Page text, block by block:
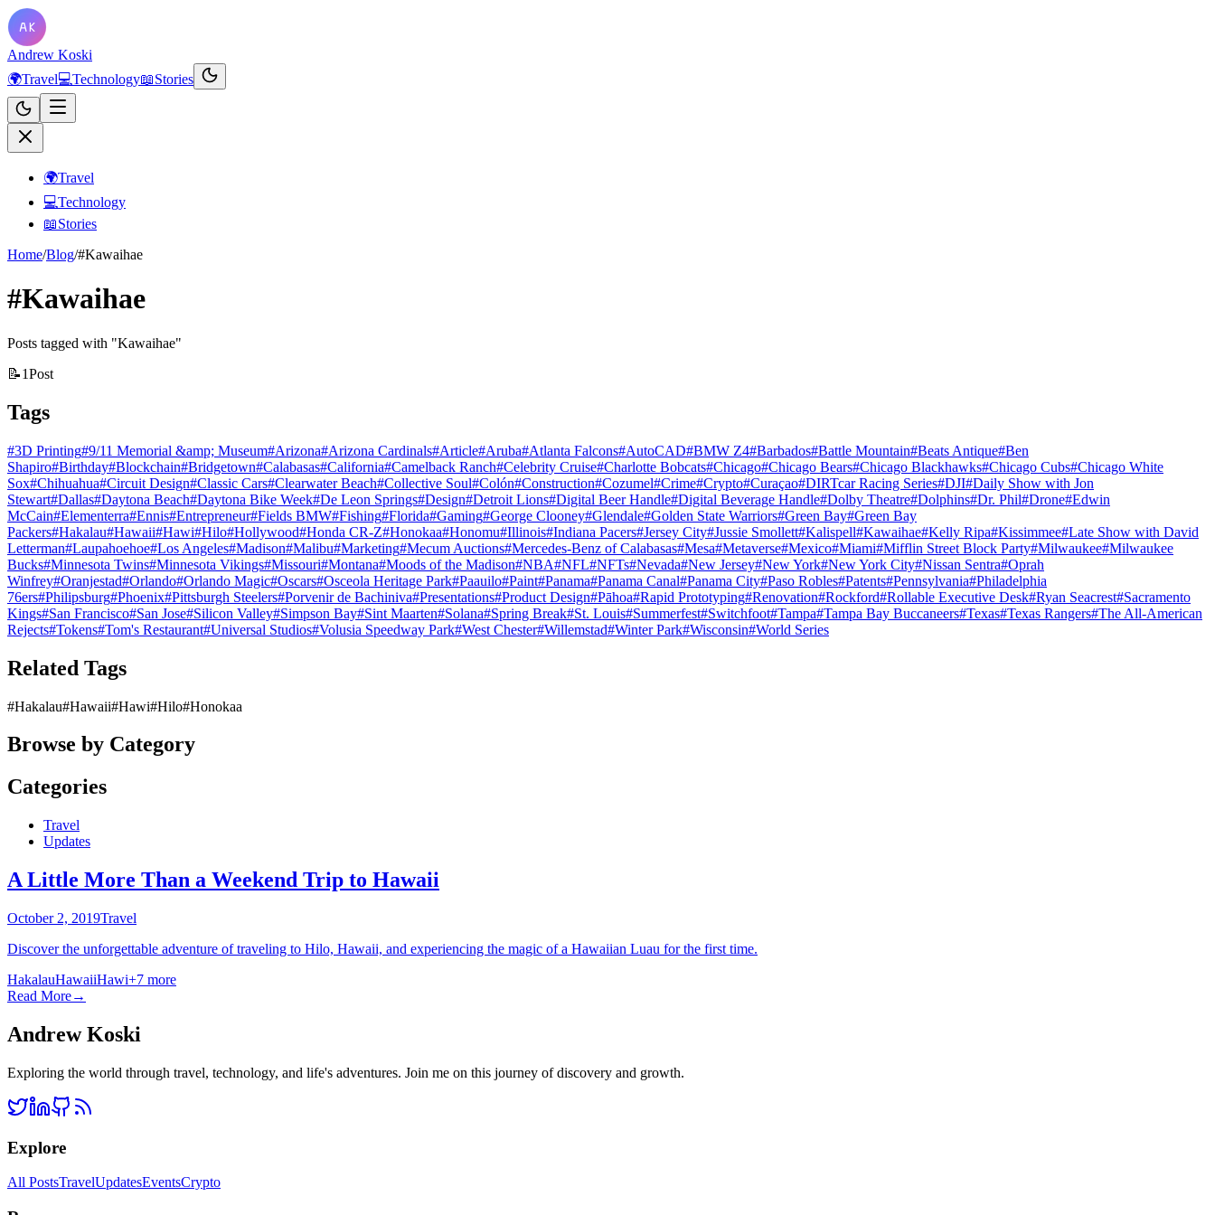
Andrew Koski
🌍Travel💻Technology📖Stories
🌍Travel
💻Technology
📖Stories
Home/Blog/#Kawaihae
#Kawaihae
Posts tagged with "Kawaihae"
📝1Post
Tags
#3D Printing#9/11 Memorial &amp; Museum#Arizona#Arizona Cardinals#Article#Aruba#Atlanta Falcons#AutoCAD#BMW Z4#Barbados#Battle Mountain#Beats Antique#Ben
Shapiro#Birthday#Blockchain#Bridgetown#Calabasas#California#Camelback Ranch#Celebrity Cruise#Charlotte Bobcats#Chicago#Chicago Bears#Chicago Blackhawks#Chicago Cubs#Chicago White
Sox#Chihuahua#Circuit Design#Classic Cars#Clearwater Beach#Collective Soul#Colón#Construction#Cozumel#Crime#Crypto#Curaçao#DIRTcar Racing Series#DJI#Daily Show with Jon
Stewart#Dallas#Daytona Beach#Daytona Bike Week#De Leon Springs#Design#Detroit Lions#Digital Beer Handle#Digital Beverage Handle#Dolby Theatre#Dolphins#Dr. Phil#Drone#Edwin
McCain#Elementerra#Ennis#Entrepreneur#Fields BMW#Fishing#Florida#Gaming#George Clooney#Glendale#Golden State Warriors#Green Bay#Green Bay
Packers#Hakalau#Hawaii#Hawi#Hilo#Hollywood#Honda CR-Z#Honokaa#Honomu#Illinois#Indiana Pacers#Jersey City#Jussie Smollett#Kalispell#Kawaihae#Kelly Ripa#Kissimmee#Late Show with David
Letterman#Laupahoehoe#Los Angeles#Madison#Malibu#Marketing#Mecum Auctions#Mercedes-Benz of Calabasas#Mesa#Metaverse#Mexico#Miami#Mifflin Street Block Party#Milwaukee#Milwaukee
Bucks#Minnesota Twins#Minnesota Vikings#Missouri#Montana#Moods of the Madison#NBA#NFL#NFTs#Nevada#New Jersey#New York#New York City#Nissan Sentra#Oprah
Winfrey#Oranjestad#Orlando#Orlando Magic#Oscars#Osceola Heritage Park#Paauilo#Paint#Panama#Panama Canal#Panama City#Paso Robles#Patents#Pennsylvania#Philadelphia
76ers#Philipsburg#Phoenix#Pittsburgh Steelers#Porvenir de Bachiniva#Presentations#Product Design#Pāhoa#Rapid Prototyping#Renovation#Rockford#Rollable Executive Desk#Ryan Seacrest#Sacramento
Kings#San Francisco#San Jose#Silicon Valley#Simpson Bay#Sint Maarten#Solana#Spring Break#St. Louis#Summerfest#Switchfoot#Tampa#Tampa Bay Buccaneers#Texas#Texas Rangers#The All-American
Rejects#Tokens#Tom's Restaurant#Universal Studios#Volusia Speedway Park#West Chester#Willemstad#Winter Park#Wisconsin#World Series
Related Tags
#Hakalau#Hawaii#Hawi#Hilo#Honokaa
Browse by Category
Categories
Travel
Updates
A Little More Than a Weekend Trip to Hawaii
October 2, 2019Travel
Discover the unforgettable adventure of traveling to Hilo, Hawaii, and experiencing the magic of a Hawaiian Luau for the first time.
HakalauHawaiiHawi+7 more
Read More→
Andrew Koski
Exploring the world through travel, technology, and life's adventures. Join me on this journey of discovery and growth.
Explore
All PostsTravelUpdatesEventsCrypto